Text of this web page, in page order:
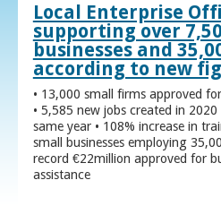
Local Enterprise
supporting over
businesses and
according to new
• 13,000 small firms approved
• 5,585 new jobs created in
same year • 108% increase in
small businesses employing
record €22million approved for
assistance